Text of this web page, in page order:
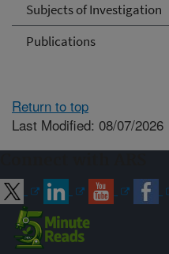
Subjects of Investigation
Publications
Return to top
Last Modified: 08/07/2026